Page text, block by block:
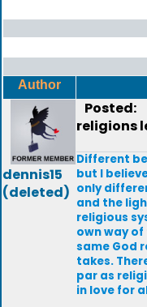
Author
dennis15
(deleted)
Posted:
religions
Different
but I
only
and the
religious
own way
same God
takes.
par as
in love for